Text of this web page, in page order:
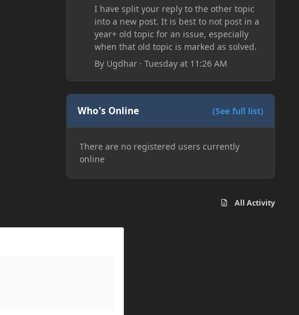
I have split your reply to the other topic
into a new post. It is best to not post in a
year+ old topic for an issue, especially
when that old topic is marked as solved.
By Ugdhar· Tuesday at 11:26 AM
Who's Online (See full list)
There are no registered users currently
online
All Activity